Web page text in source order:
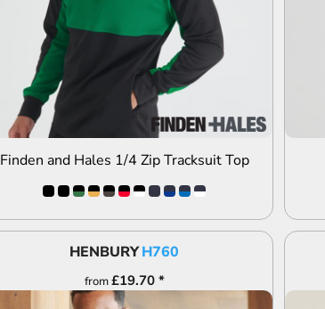
Finden and Hales 1/4 Zip Tracksuit Top
HENBURYH760
from£19.70 *